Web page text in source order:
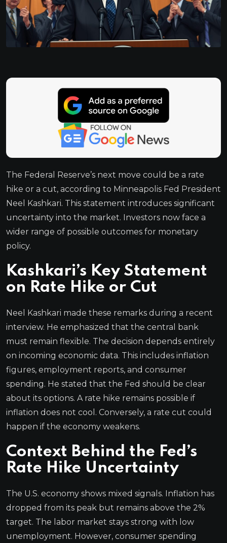
The Federal Reserve’s next move could be a rate
hike or a cut, according to Minneapolis Fed President
Neel Kashkari. This statement introduces significant
uncertainty into the market. Investors now face a
wider range of possible outcomes for monetary
policy.
Kashkari’s Key Statement
on Rate Hike or Cut
Neel Kashkari made these remarks during a recent
interview. He emphasized that the central bank
must remain flexible. The decision depends entirely
on incoming economic data. This includes inflation
figures, employment reports, and consumer
spending. He stated that the Fed should be clear
about its options. A rate hike remains possible if
inflation does not cool. Conversely, a rate cut could
happen if the economy weakens.
Context Behind the Fed’s
Rate Hike Uncertainty
The U.S. economy shows mixed signals. Inflation has
dropped from its peak but remains above the 2%
target. The labor market stays strong with low
unemployment. However, consumer spending